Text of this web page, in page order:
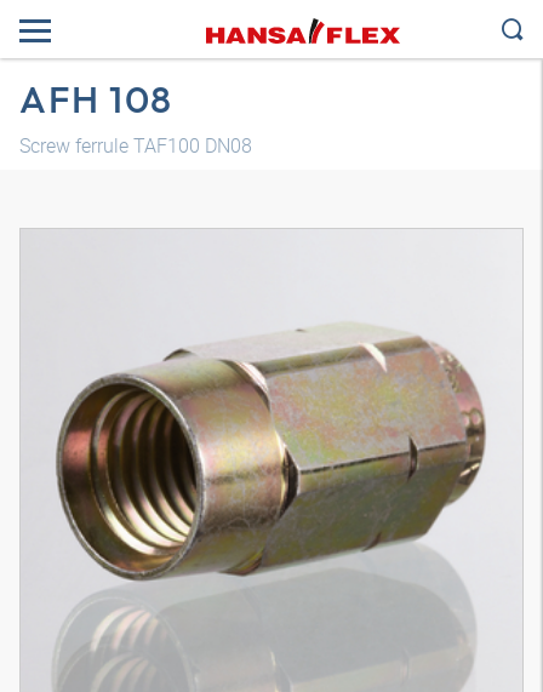
AFH 108
Screw ferrule TAF100 DN08